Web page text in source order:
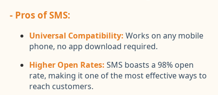
- Pros of SMS:
Universal Compatibility: Works on any mobile
phone, no app download required.
Higher Open Rates: SMS boasts a 98% open
rate, making it one of the most effective ways to
reach customers.